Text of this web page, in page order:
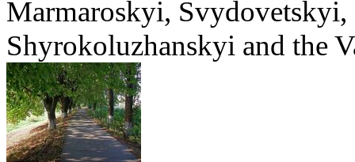
Marmaroskyi,
Shyrokoluzhanskyi and the